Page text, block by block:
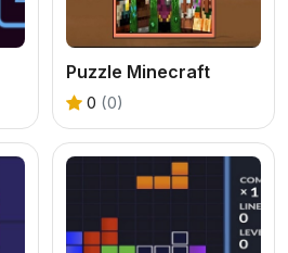
Puzzle Minecraft
0 (0)